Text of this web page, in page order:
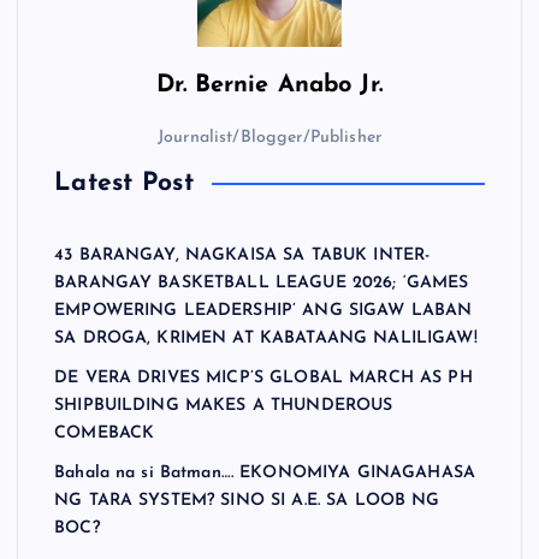
Dr. Bernie Anabo Jr.
Journalist/Blogger/Publisher
Latest Post
43 BARANGAY, NAGKAISA SA TABUK INTER-
BARANGAY BASKETBALL LEAGUE 2026; ‘GAMES
EMPOWERING LEADERSHIP’ ANG SIGAW LABAN
SA DROGA, KRIMEN AT KABATAANG NALILIGAW!
DE VERA DRIVES MICP’S GLOBAL MARCH AS PH
SHIPBUILDING MAKES A THUNDEROUS
COMEBACK
Bahala na si Batman…. EKONOMIYA GINAGAHASA
NG TARA SYSTEM? SINO SI A.E. SA LOOB NG
BOC?